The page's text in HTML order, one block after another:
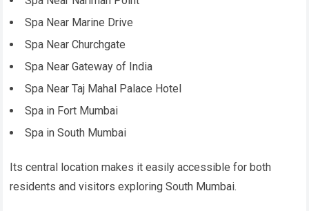
Spa Near Marine Drive
Spa Near Churchgate
Spa Near Gateway of India
Spa Near Taj Mahal Palace Hotel
Spa in Fort Mumbai
Spa in South Mumbai
Its central location makes it easily accessible for both
residents and visitors exploring South Mumbai.